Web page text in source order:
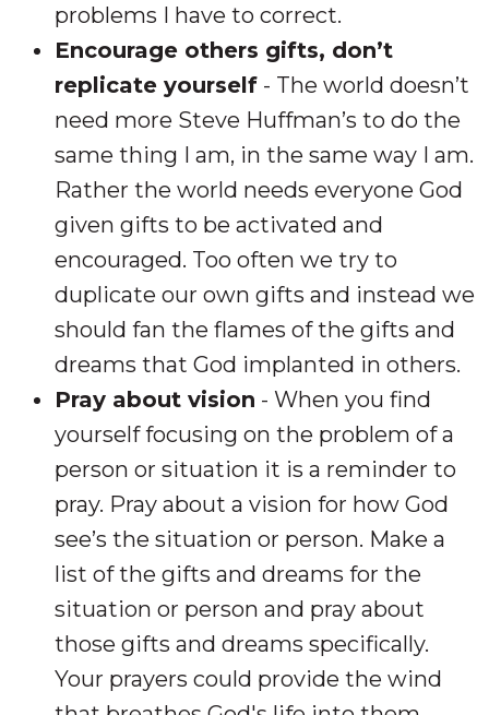
problems I have to correct.
Encourage others gifts, don’t
replicate yourself - The world doesn’t
need more Steve Huffman’s to do the
same thing I am, in the same way I am.
Rather the world needs everyone God
given gifts to be activated and
encouraged. Too often we try to
duplicate our own gifts and instead we
should fan the flames of the gifts and
dreams that God implanted in others.
Pray about vision - When you find
yourself focusing on the problem of a
person or situation it is a reminder to
pray. Pray about a vision for how God
see’s the situation or person. Make a
list of the gifts and dreams for the
situation or person and pray about
those gifts and dreams specifically.
Your prayers could provide the wind